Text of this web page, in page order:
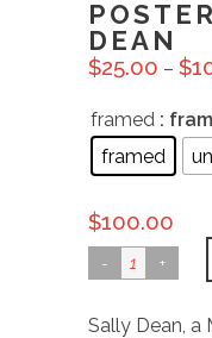
DEAN
$25.00 – $
framed :
framed
$100.00
Sally Dean, a